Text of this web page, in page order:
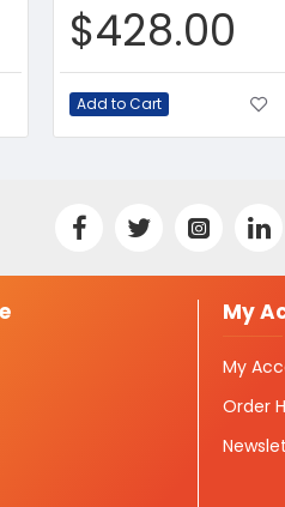
$428.00
Add to Cart
My
My
Order